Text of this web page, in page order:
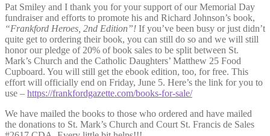
Pat Smiley and I thank you for your support of our Memorial Day
fundraiser and efforts to promote his and Richard Johnson’s book,
“Frankford Heroes, 2nd Edition”! If you’ve been busy or just didn’t
quite get to ordering their book, you can still do so and we will still
honor our pledge of 20% of book sales to be split between St.
Mark’s Church and the Catholic Daughters’ Matthew 25 Food
Cupboard. You will still get the ebook edition, too, for free. This
effort will officially end on Friday, June 5. Here’s the link for you to
use – https://frankfordgazette.com/books-for-sale/
We have mailed the books to those who ordered and have mailed
the donations to St. Mark’s Church and Court St. Francis de Sales